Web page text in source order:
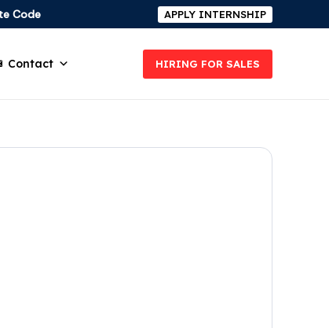
Code APPLY INTERNSHIP
Contact HIRING FOR SALES